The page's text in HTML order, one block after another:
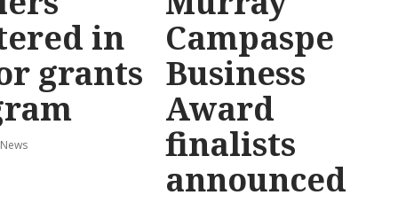
in
grants
Campaspe
Business
Award
finalists
announced